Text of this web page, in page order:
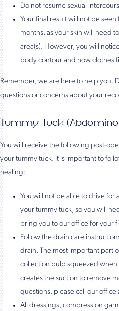
Do not resume sexual
Your final result will not be
months, as your skin will need
area(s). However, you will
body contour and how clothes
Remember, we are here to help you.
questions or concerns about your
Tummy Tuck
You will receive the following post-
your tummy tuck. It is important to
healing:
You will not be able to drive
your tummy tuck, so you will
bring you to our office for your
Follow the drain care
drain. The most important part
collection bulb squeezed when
creates the suction to remove
questions, please call our office
All dressings, compression